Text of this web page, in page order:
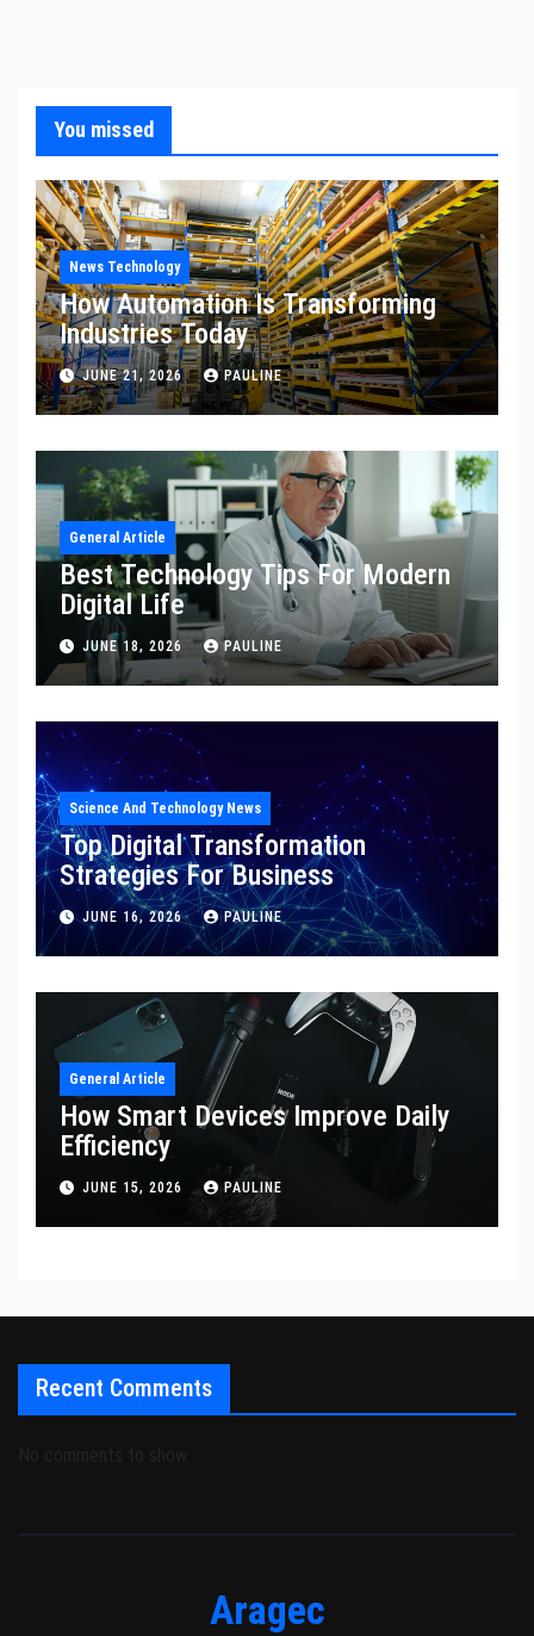
You missed
News Technology
How Automation Is Transforming
Industries Today
JUNE 21, 2026 PAULINE
General Article
Best Technology Tips For Modern
Digital Life
JUNE 18, 2026 PAULINE
Science And Technology News
Top Digital Transformation
Strategies For Business
JUNE 16, 2026 PAULINE
General Article
How Smart Devices Improve Daily
Efficiency
JUNE 15, 2026 PAULINE
Recent Comments
No comments to show.
Aragec